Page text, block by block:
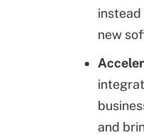
new
and